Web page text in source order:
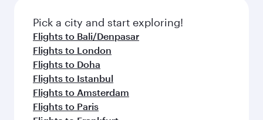
fresh ingredients and inspired by global
flavours.
Pick a city and start exploring!
Flights to Bali/Denpasar
Flights to London
Flights to Doha
Flights to Istanbul
Flights to Amsterdam
Flights to Paris